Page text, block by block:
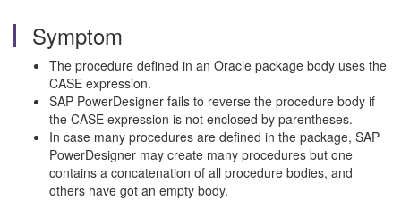
Symptom
The procedure defined in an Oracle package body uses the
CASE expression.
SAP PowerDesigner fails to reverse the procedure body if
the CASE expression is not enclosed by parentheses.
In case many procedures are defined in the package, SAP
PowerDesigner may create many procedures but one
contains a concatenation of all procedure bodies, and
others have got an empty body.